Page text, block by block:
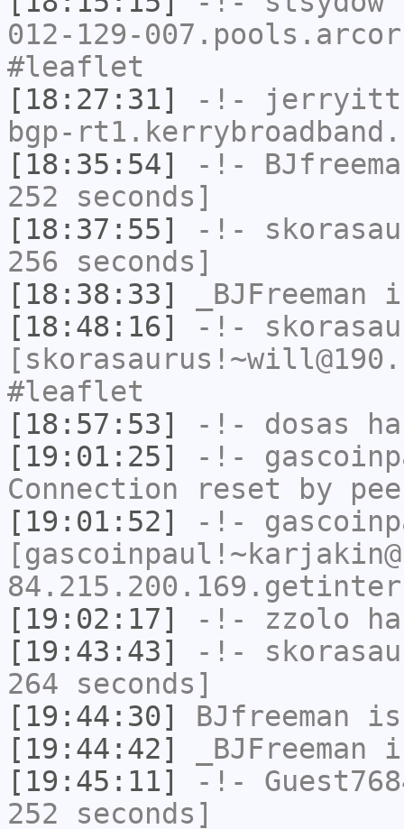
012-129-
#leaflet
[18:27:31]
-!- jerryitt
bgp-
[18:35:54]
-!-
252 seconds]
[18:37:55]
-!-
256 seconds]
[18:38:33]
_BJFreeman
[18:48:16]
-!-
#leaflet
[18:57:53]
-!- dosas
[19:01:25]
-!-
Connection reset by
[19:01:52]
-!-
[19:02:17]
-!- zzolo
[19:43:43]
-!-
264 seconds]
[19:44:30]
BJfreeman is
[19:44:42]
_BJFreeman
[19:45:11]
-!-
252 seconds]